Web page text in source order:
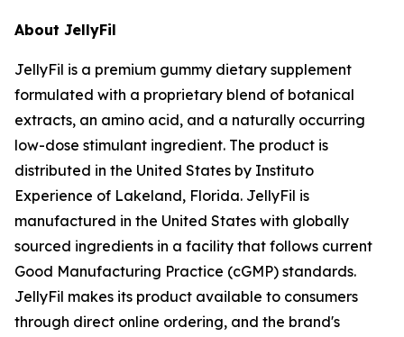
About JellyFil
JellyFil is a premium gummy dietary supplement
formulated with a proprietary blend of botanical
extracts, an amino acid, and a naturally occurring
low-dose stimulant ingredient. The product is
distributed in the United States by Instituto
Experience of Lakeland, Florida. JellyFil is
manufactured in the United States with globally
sourced ingredients in a facility that follows current
Good Manufacturing Practice (cGMP) standards.
JellyFil makes its product available to consumers
through direct online ordering, and the brand's